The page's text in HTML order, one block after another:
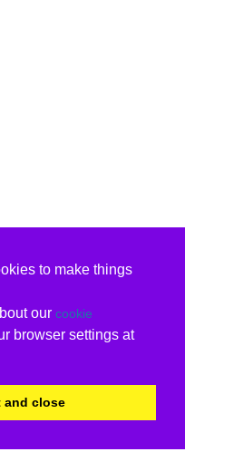
to make things
our cookie
browser settings at
and close